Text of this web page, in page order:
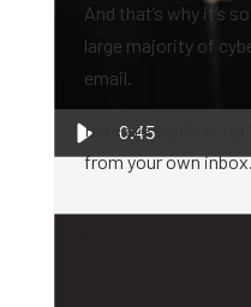
0:45
And that’s why it’s
large majority of
email.
Here are some
from your own